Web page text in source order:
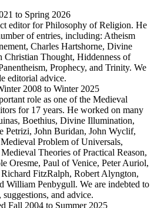
to Spring 2026
editor for Philosophy of Religion. He
of entries, including: Atheism
Charles Hartshorne, Divine
Christian Thought, Hiddenness of
Prophecy, and Trinity. We
editorial advice.
2008 to Winter 2025
role as one of the Medieval
for 17 years. He worked on many
Boethius, Divine Illumination,
Petrizi, John Buridan, John Wyclif,
Problem of Universals,
Theories of Practical Reason,
Oresme, Paul of Venice, Peter Auriol,
FitzRalph, Robert Alyngton,
William Penbygull. We are indebted to
and advice.
Fall 2004 to Summer 2025